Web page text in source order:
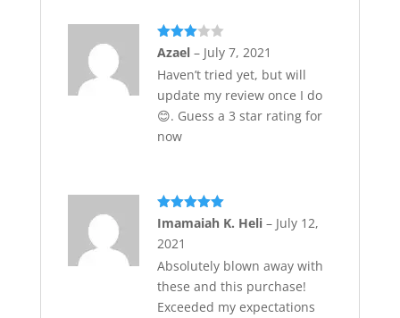
Rated
of 5
Azael – July 7, 2021
Haven’t tried yet, but will
update my review once I do
😊. Guess a 3 star rating for
now
Rated5out
Imamaiah K. Heli – July 12,
2021
Absolutely blown away with
these and this purchase!
Exceeded my expectations